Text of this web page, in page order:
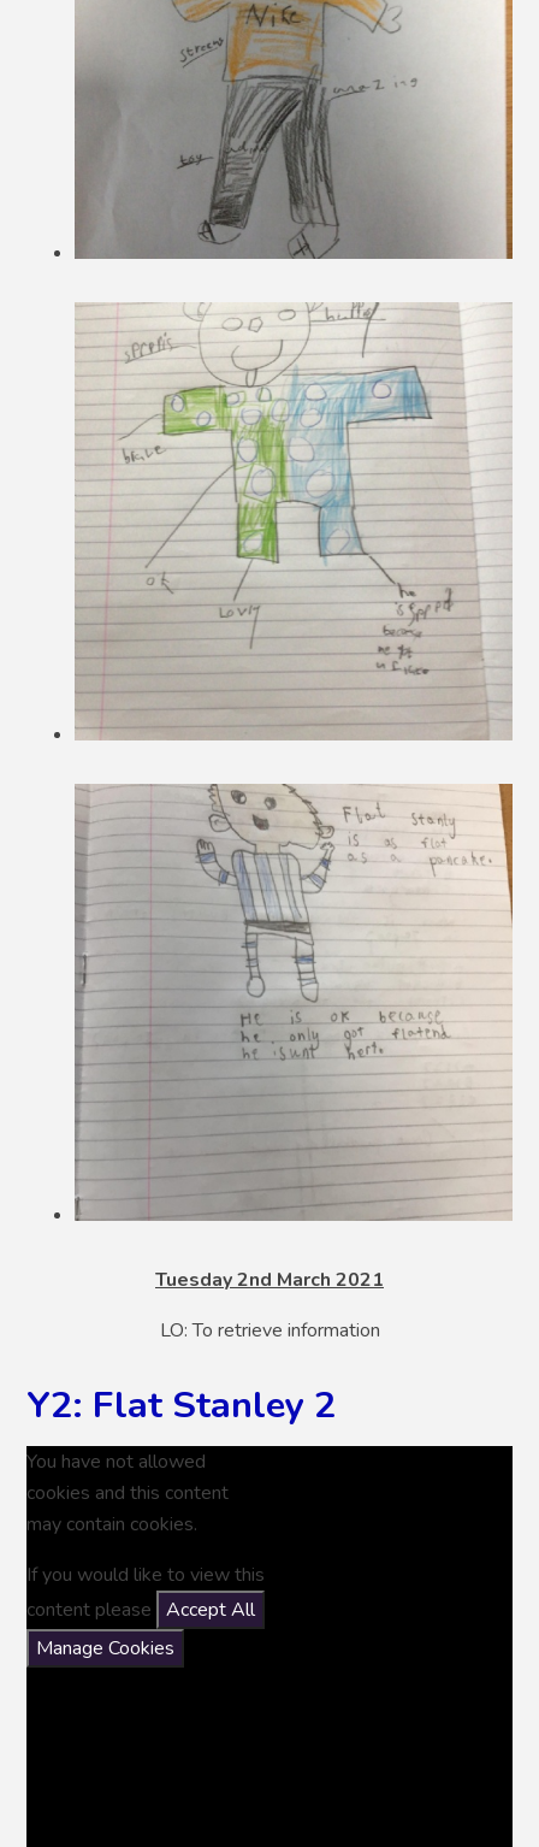
Tuesday 2nd March 2021
LO: To retrieve information
Y2: Flat Stanley 2
You have not allowed
cookies and this content
may contain cookies.
If you would like to view this
content please
Accept All
Manage Cookies